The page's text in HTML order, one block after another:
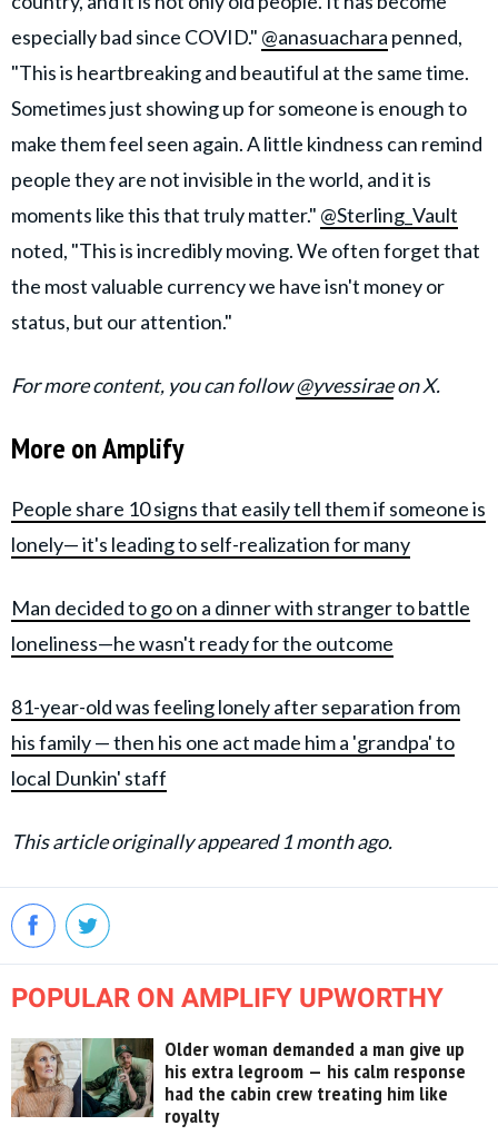
especially bad since COVID." @anasuachara penned,
"This is heartbreaking and beautiful at the same time.
Sometimes just showing up for someone is enough to
make them feel seen again. A little kindness can remind
people they are not invisible in the world, and it is
moments like this that truly matter." @Sterling_Vault
noted, "This is incredibly moving. We often forget that
the most valuable currency we have isn't money or
status, but our attention."
For more content, you can follow@yvessiraeon X.
More on Amplify
People share 10 signs that easily tell them if someone is
lonely— it's leading to self-realization for many
Man decided to go on a dinner with stranger to battle
loneliness—he wasn't ready for the outcome
81-year-old was feeling lonely after separation from
his family — then his one act made him a 'grandpa' to
local Dunkin' staff
This article originally appeared 1 month ago.
POPULAR ON AMPLIFY UPWORTHY
Older woman demanded a man give up
his extra legroom — his calm response
had the cabin crew treating him like
royalty